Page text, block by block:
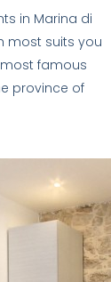
in Marina di
most suits you
famous
province of